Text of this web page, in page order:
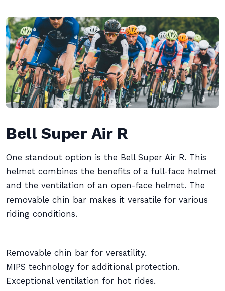
Bell Super Air R
One standout option is the Bell Super Air R. This
helmet combines the benefits of a full-face helmet
and the ventilation of an open-face helmet. The
removable chin bar makes it versatile for various
riding conditions.
Removable chin bar for versatility.
MIPS technology for additional protection.
Exceptional ventilation for hot rides.